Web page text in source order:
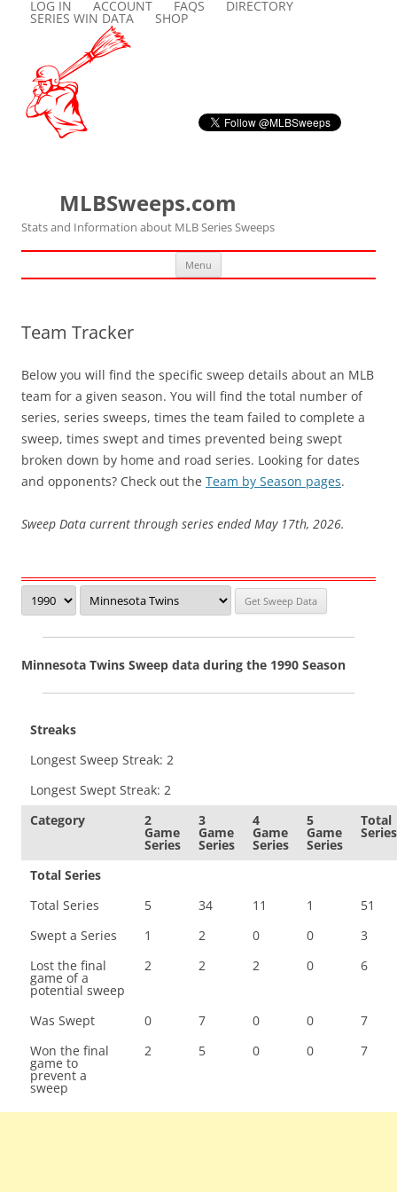
LOG IN ACCOUNT FAQS DIRECTORY
SERIES WIN DATA SHOP
MLBSweeps.com
Stats and Information about MLB Series Sweeps
Menu Skip
content
Team Tracker
Below you will find the specific sweep details about an MLB
team for a given season. You will find the total number of
series, series sweeps, times the team failed to complete a
sweep, times swept and times prevented being swept
broken down by home and road series. Looking for dates
and opponents? Check out the Team by Season pages.
Sweep Data current through series ended May 17th, 2026.
Minnesota Twins Sweep data during the 1990 Season
Streaks
Longest Sweep Streak: 2
Longest Swept Streak: 2
Category
2
Game
Series
3
Game
Series
4
Game
Series
5
Game
Series
Total
Series
Total Series
Total Series
5 34 11 1
51
Swept a Series
1 2 0 0
3
Lost the final
game of a
potential sweep
2 2 2 0 6
Was Swept 0 7 0 0
7
Won the final
game to
prevent a
sweep
2 5 0 0 7